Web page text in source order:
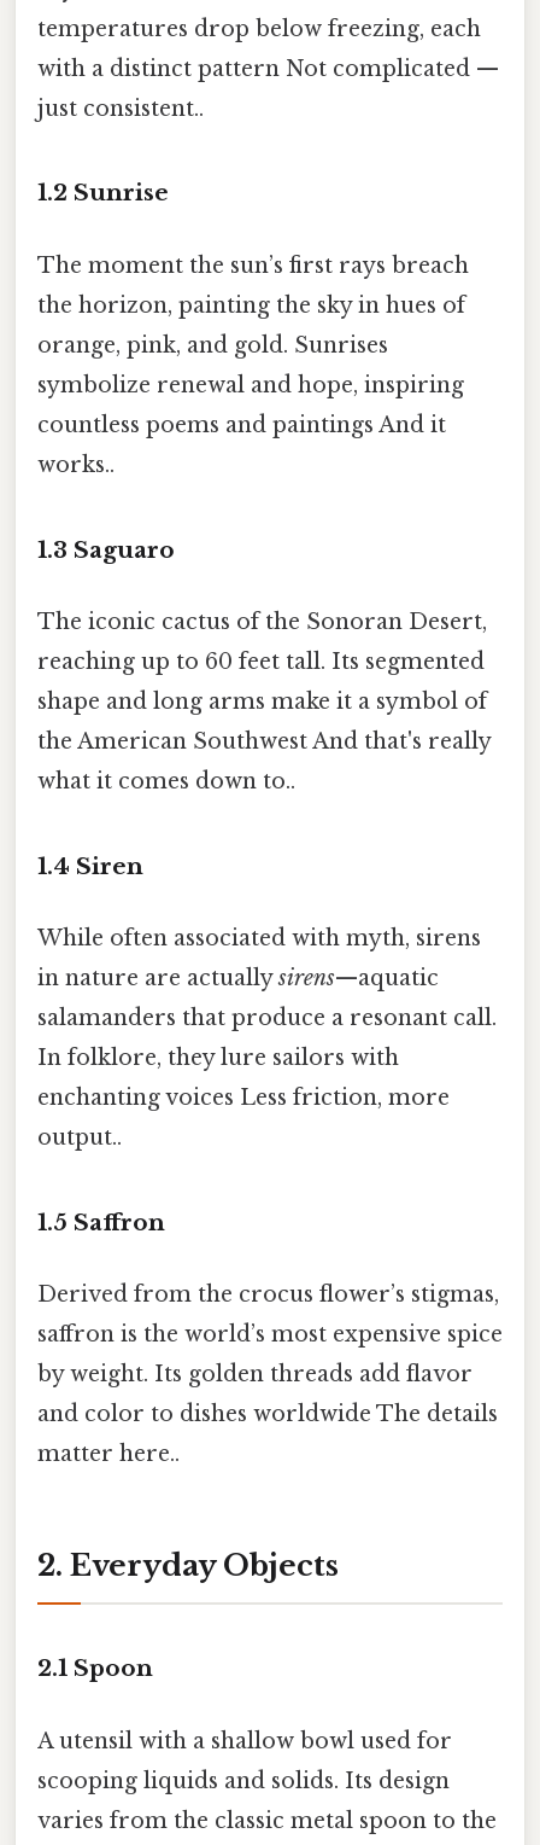
temperatures drop below freezing, each
with a distinct pattern Not complicated —
just consistent..
1.2 Sunrise
The moment the sun’s first rays breach
the horizon, painting the sky in hues of
orange, pink, and gold. Sunrises
symbolize renewal and hope, inspiring
countless poems and paintings And it
works..
1.3 Saguaro
The iconic cactus of the Sonoran Desert,
reaching up to 60 feet tall. Its segmented
shape and long arms make it a symbol of
the American Southwest And that's really
what it comes down to..
1.4 Siren
While often associated with myth, sirens
in nature are actuallysirens—aquatic
salamanders that produce a resonant call.
In folklore, they lure sailors with
enchanting voices Less friction, more
output..
1.5 Saffron
Derived from the crocus flower’s stigmas,
saffron is the world’s most expensive spice
by weight. Its golden threads add flavor
and color to dishes worldwide The details
matter here..
2. Everyday Objects
2.1 Spoon
A utensil with a shallow bowl used for
scooping liquids and solids. Its design
varies from the classic metal spoon to the